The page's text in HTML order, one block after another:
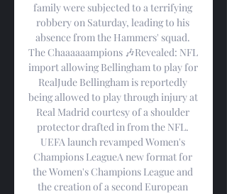
family were subjected to a terrifying
robbery on Saturday, leading to his
absence from the Hammers' squad.
The Chaaaaaampions 🎶Revealed: NFL
import allowing Bellingham to play for
RealJude Bellingham is reportedly
being allowed to play through injury at
Real Madrid courtesy of a shoulder
protector drafted in from the NFL.
UEFA launch revamped Women's
Champions LeagueA new format for
the Women's Champions League and
the creation of a second European